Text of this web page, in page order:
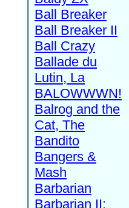
Ball Breaker
Ball Breaker II
Ball Crazy
Ballade du
Lutin, La
BALOWWWN!
Balrog and the
Cat, The
Bandito
Bangers &
Mash
Barbarian
Barbarian II: